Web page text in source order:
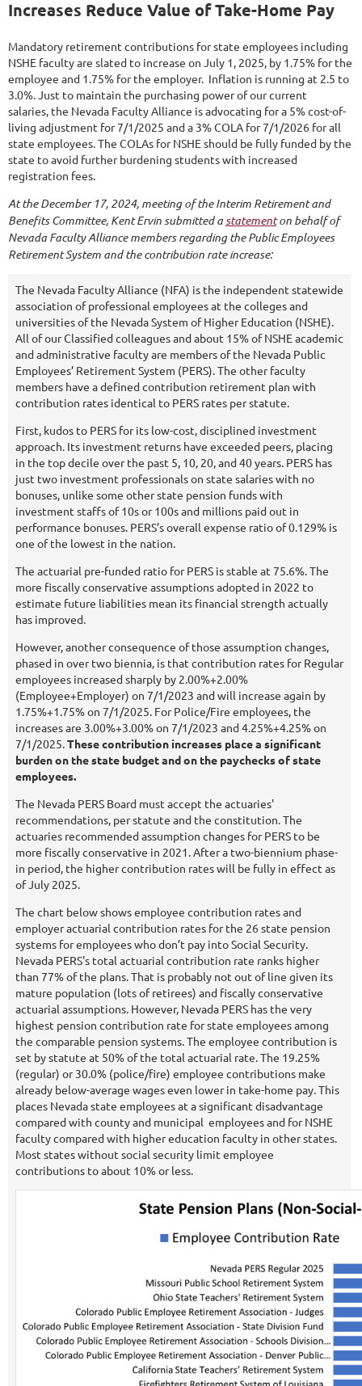
Increases Reduce Value of Take-Home Pay
Mandatory retirement contributions for state employees including
NSHE faculty are slated to increase on July 1, 2025, by 1.75% for the
employee and 1.75% for the employer. Inflation is running at 2.5 to
3.0%. Just to maintain the purchasing power of our current
salaries, the Nevada Faculty Alliance is advocating for a 5% cost-of-
living adjustment for 7/1/2025 and a 3% COLA for 7/1/2026 for all
state employees. The COLAs for NSHE should be fully funded by the
state to avoid further burdening students with increased
registration fees.
At the December 17, 2024, meeting of the Interim Retirement and
Benefits Committee, Kent Ervin submitted astatementon behalf of
Nevada Faculty Alliance members regarding the Public Employees
Retirement System and the contribution rate increase:
The Nevada Faculty Alliance (NFA) is the independent statewide
association of professional employees at the colleges and
universities of the Nevada System of Higher Education (NSHE).
All of our Classified colleagues and about 15% of NSHE academic
and administrative faculty are members of the Nevada Public
Employees’ Retirement System (PERS). The other faculty
members have a defined contribution retirement plan with
contribution rates identical to PERS rates per statute.
First, kudos to PERS for its low-cost, disciplined investment
approach. Its investment returns have exceeded peers, placing
in the top decile over the past 5, 10, 20, and 40 years. PERS has
just two investment professionals on state salaries with no
bonuses, unlike some other state pension funds with
investment staffs of 10s or 100s and millions paid out in
performance bonuses. PERS’s overall expense ratio of 0.129% is
one of the lowest in the nation.
The actuarial pre-funded ratio for PERS is stable at 75.6%. The
more fiscally conservative assumptions adopted in 2022 to
estimate future liabilities mean its financial strength actually
has improved.
However, another consequence of those assumption changes,
phased in over two biennia, is that contribution rates for Regular
employees increased sharply by 2.00%+2.00%
(Employee+Employer) on 7/1/2023 and will increase again by
1.75%+1.75% on 7/1/2025. For Police/Fire employees, the
increases are 3.00%+3.00% on 7/1/2023 and 4.25%+4.25% on
7/1/2025.These contribution increases place a significant
burden on the state budget and on the paychecks of state
employees.
The Nevada PERS Board must accept the actuaries'
recommendations, per statute and the constitution. The
actuaries recommended assumption changes for PERS to be
more fiscally conservative in 2021. After a two-biennium phase-
in period, the higher contribution rates will be fully in effect as
of July 2025.
The chart below shows employee contribution rates and
employer actuarial contribution rates for the 26 state pension
systems for employees who don’t pay into Social Security.
Nevada PERS's total actuarial contribution rate ranks higher
than 77% of the plans. That is probably not out of line given its
mature population (lots of retirees) and fiscally conservative
actuarial assumptions. However, Nevada PERS has the very
highest pension contribution rate for state employees among
the comparable pension systems. The employee contribution is
set by statute at 50% of the total actuarial rate. The 19.25%
(regular) or 30.0% (police/fire) employee contributions make
already below-average wages even lower in take-home pay. This
places Nevada state employees at a significant disadvantage
compared with county and municipal employees and for NSHE
faculty compared with higher education faculty in other states.
Most states without social security limit employee
contributions to about 10% or less.